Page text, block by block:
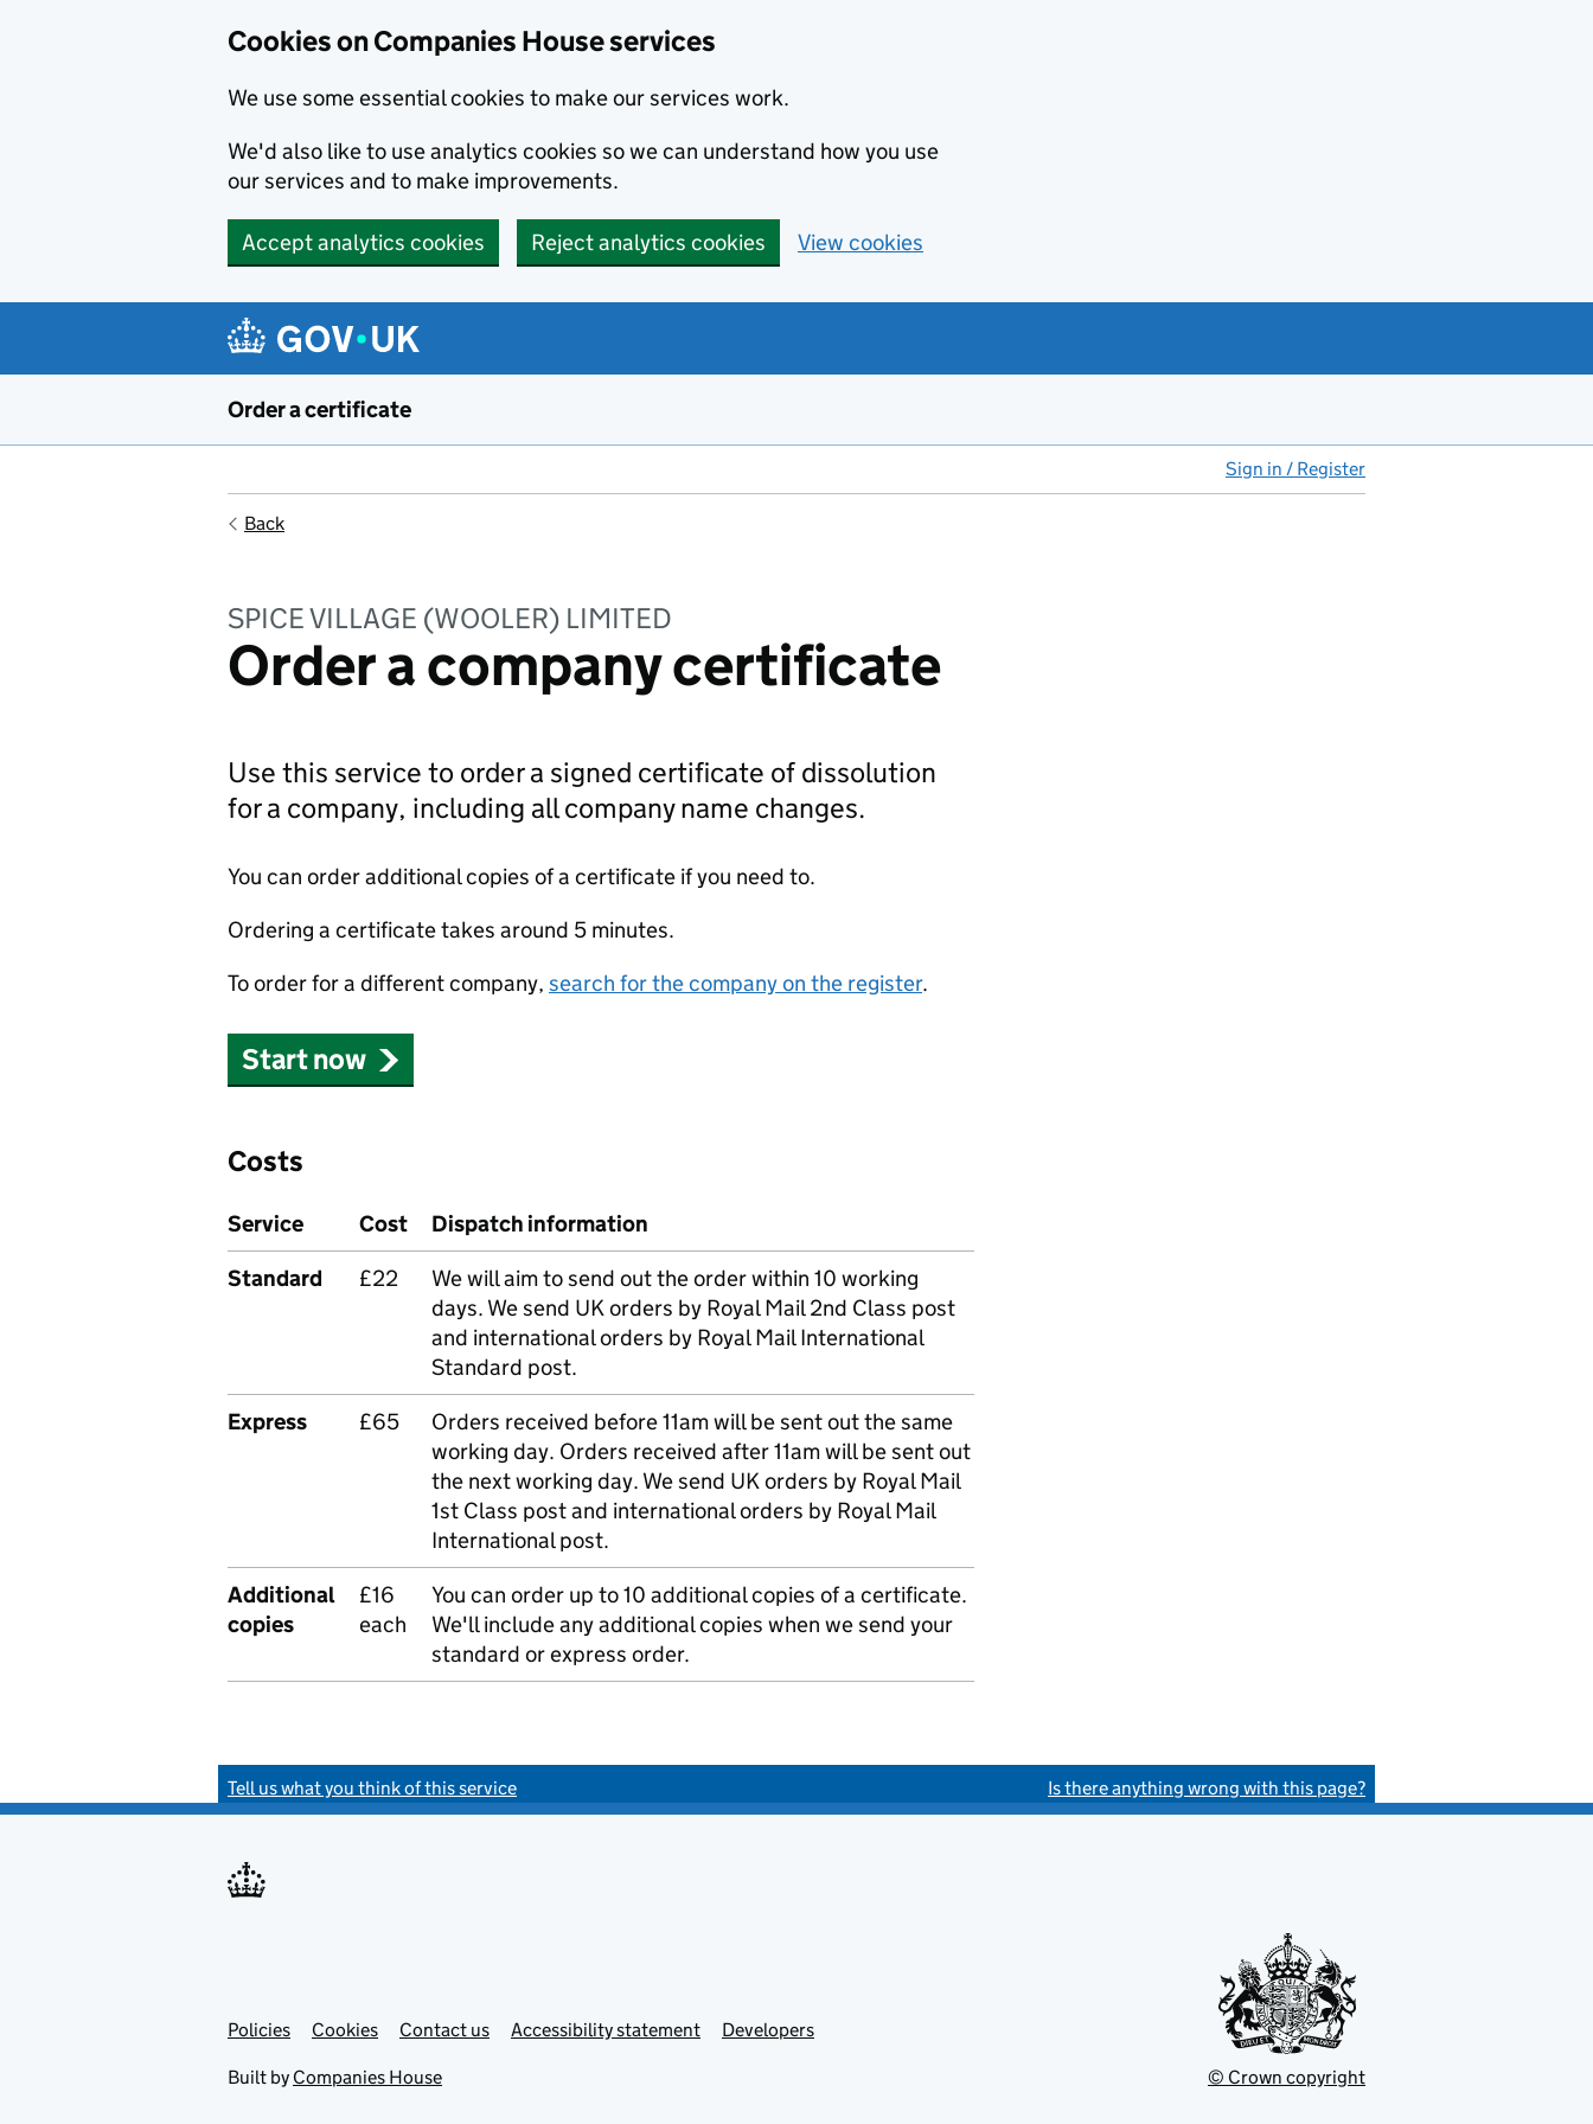
Cookies on Companies House services
We use some essential cookies to make our services work.
We'd also like to use analytics cookies so we can understand how you use
our services and to make improvements.
Accept analytics cookies Reject analytics cookies View cookies
Order a certificate
Sign in / Register
Back
SPICE VILLAGE (WOOLER) LIMITED
Order a company certificate
Use this service to order a signed certificate of dissolution
for a company, including all company name changes.
You can order additional copies of a certificate if you need to.
Ordering a certificate takes around 5 minutes.
To order for a different company, search for the company on the register.
Start now
Costs
Service Cost
Dispatch information
Standard
£22
We will aim to send out the order within 10 working
days. We send UK orders by Royal Mail 2nd Class post
and international orders by Royal Mail International
Standard post.
Express
£65
Orders received before 11am will be sent out the same
working day. Orders received after 11am will be sent out
the next working day. We send UK orders by Royal Mail
1st Class post and international orders by Royal Mail
International post.
Additional
copies
£16
each
You can order up to 10 additional copies of a certificate.
We'll include any additional copies when we send your
standard or express order.
Tell us what you think of this service Is there anything wrong with this page?
Support links
Policies Cookies Contact us Accessibility statement Developers
Built by Companies House © Crown copyright